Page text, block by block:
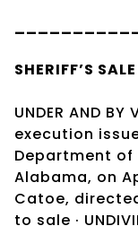
SHERIFF’S SALE
UNDER AND
execution
Department of
Alabama, on
Catoe,
to sale ·